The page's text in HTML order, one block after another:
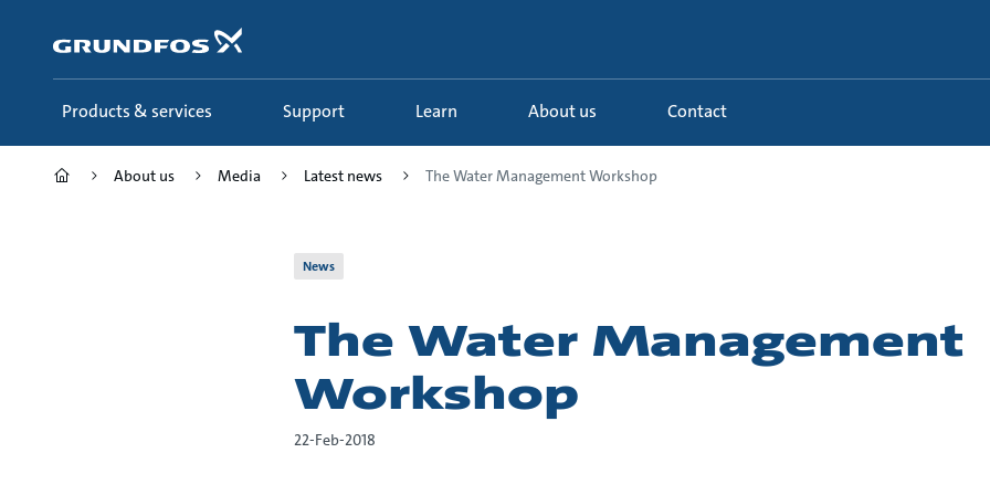
content
Products & services Support Learn About us Contact
About us Media Latest news The Water Management Workshop
News
The Water Management
Workshop
22-Feb-2018